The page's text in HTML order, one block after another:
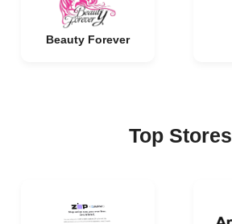
Beauty Forever
Top Stores